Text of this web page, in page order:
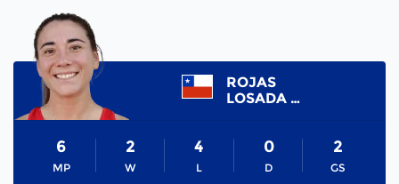
ROJAS
LOSADA DENISE
MP
6
W
2
L
4
D
0
GS
2